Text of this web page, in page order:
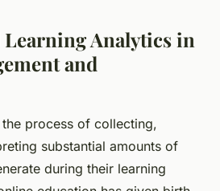
Learning Analytics in
and
process of collecting,
substantial amounts of
during their learning